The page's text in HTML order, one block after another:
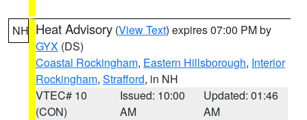
NH Heat Advisory (View Text) expires 07:00 PM by
GYX (DS)
Coastal Rockingham, Eastern Hillsborough, Interior
Rockingham, Strafford, in NH
VTEC# 10
(CON)
Issued: 10:00
AM
Updated: 01:46
AM